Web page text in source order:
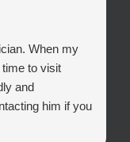
When my
to visit
and
him if you